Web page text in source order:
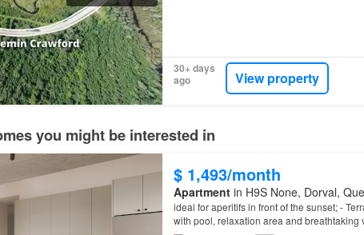
30+ days
ago
View property
you might be interested in
$ 1,493/month
Apartmentin H9S None, Dorval,
ideal for aperitifs in front of the sunset; -
with pool, relaxation area and breathtaking